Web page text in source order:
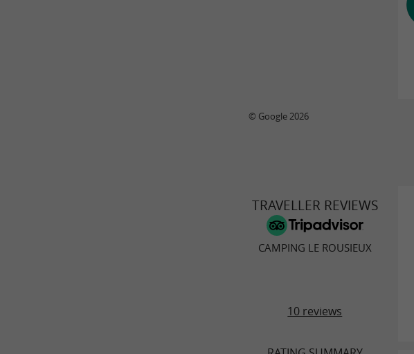
© Google 2026
TRAVELLER REVIEWS
CAMPING LE ROUSIEUX
10 reviews